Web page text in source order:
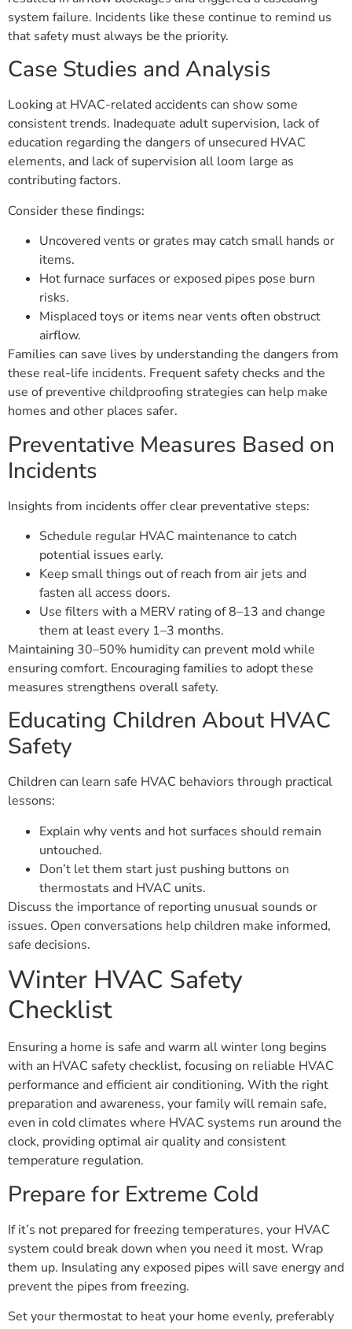
system failure. Incidents like these continue to remind us
that safety must always be the priority.
Case Studies and Analysis
Looking at HVAC-related accidents can show some
consistent trends. Inadequate adult supervision, lack of
education regarding the dangers of unsecured HVAC
elements, and lack of supervision all loom large as
contributing factors.
Consider these findings:
Uncovered vents or grates may catch small hands or
items.
Hot furnace surfaces or exposed pipes pose burn
risks.
Misplaced toys or items near vents often obstruct
airflow.
Families can save lives by understanding the dangers from
these real-life incidents. Frequent safety checks and the
use of preventive childproofing strategies can help make
homes and other places safer.
Preventative Measures Based on
Incidents
Insights from incidents offer clear preventative steps:
Schedule regular HVAC maintenance to catch
potential issues early.
Keep small things out of reach from air jets and
fasten all access doors.
Use filters with a MERV rating of 8–13 and change
them at least every 1–3 months.
Maintaining 30–50% humidity can prevent mold while
ensuring comfort. Encouraging families to adopt these
measures strengthens overall safety.
Educating Children About HVAC
Safety
Children can learn safe HVAC behaviors through practical
lessons:
Explain why vents and hot surfaces should remain
untouched.
Don’t let them start just pushing buttons on
thermostats and HVAC units.
Discuss the importance of reporting unusual sounds or
issues. Open conversations help children make informed,
safe decisions.
Winter HVAC Safety
Checklist
Ensuring a home is safe and warm all winter long begins
with an HVAC safety checklist, focusing on reliable HVAC
performance and efficient air conditioning. With the right
preparation and awareness, your family will remain safe,
even in cold climates where HVAC systems run around the
clock, providing optimal air quality and consistent
temperature regulation.
Prepare for Extreme Cold
If it’s not prepared for freezing temperatures, your HVAC
system could break down when you need it most. Wrap
them up. Insulating any exposed pipes will save energy and
prevent the pipes from freezing.
Set your thermostat to heat your home evenly, preferably